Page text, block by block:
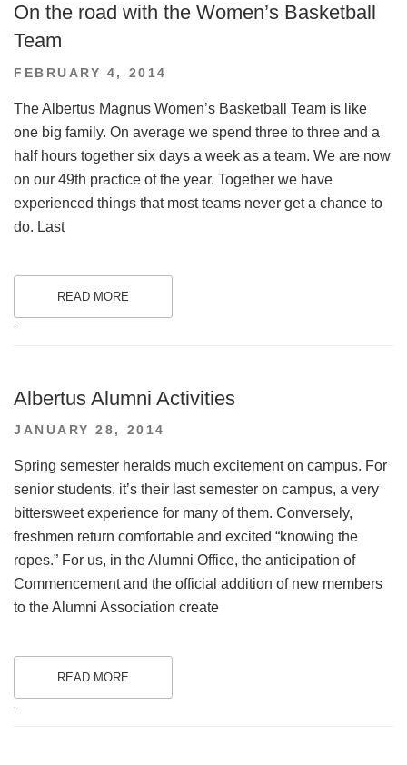
On the road with the Women’s Basketball
Team
POSTED
FEBRUARY 4, 2014
The Albertus Magnus Women’s Basketball Team is like
one big family. On average we spend three to three and a
half hours together six days a week as a team. We are now
on our 49th practice of the year. Together we have
experienced things that most teams never get a chance to
do. Last
READ MORE
Albertus Alumni Activities
POSTED
JANUARY 28, 2014
Spring semester heralds much excitement on campus. For
senior students, it’s their last semester on campus, a very
bittersweet experience for many of them. Conversely,
freshmen return comfortable and excited “knowing the
ropes.” For us, in the Alumni Office, the anticipation of
Commencement and the official addition of new members
to the Alumni Association create
READ MORE
.